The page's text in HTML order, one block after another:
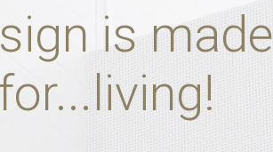
is made